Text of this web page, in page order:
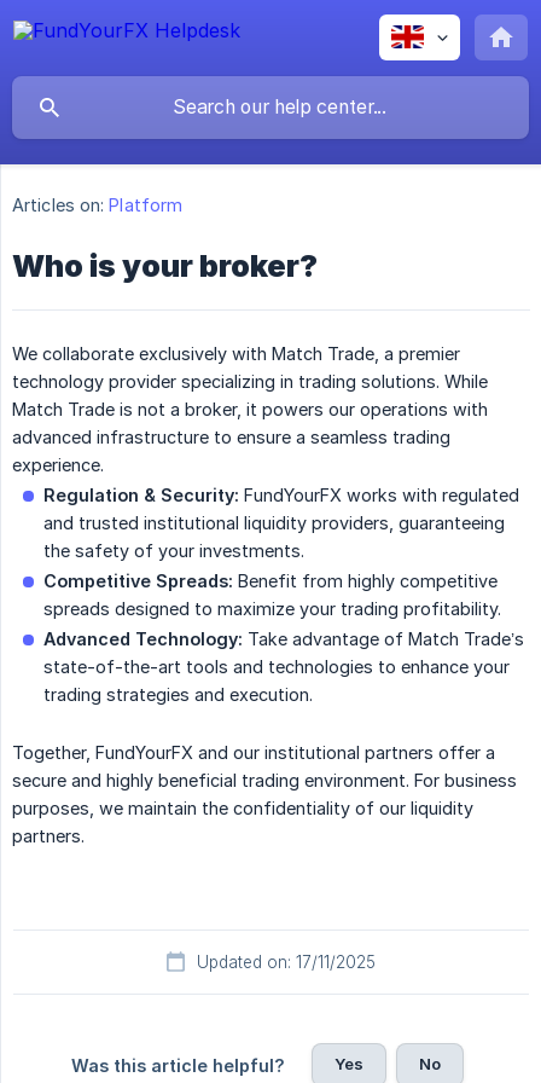
Articles on: Platform
Who is your broker?
We collaborate exclusively with Match Trade, a premier
technology provider specializing in trading solutions. While
Match Trade is not a broker, it powers our operations with
advanced infrastructure to ensure a seamless trading
experience.
Regulation & Security: FundYourFX works with regulated
and trusted institutional liquidity providers, guaranteeing
the safety of your investments.
Competitive Spreads: Benefit from highly competitive
spreads designed to maximize your trading profitability.
Advanced Technology: Take advantage of Match Trade’s
state-of-the-art tools and technologies to enhance your
trading strategies and execution.
Together, FundYourFX and our institutional partners offer a
secure and highly beneficial trading environment. For business
purposes, we maintain the confidentiality of our liquidity
partners.
Updated on: 17/11/2025
Was this article helpful? Yes No